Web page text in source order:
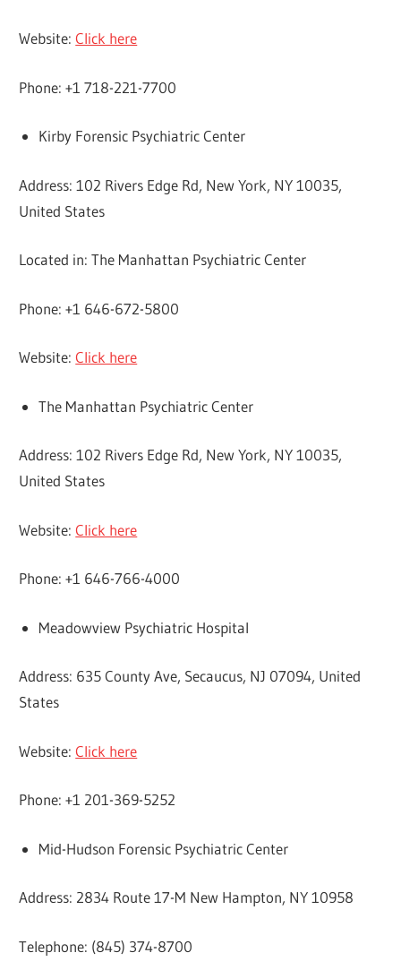
Website:Click here
Phone: +1 718-221-7700
Kirby Forensic Psychiatric Center
Address: 102 Rivers Edge Rd, New York, NY 10035,
United States
Located in: The Manhattan Psychiatric Center
Phone: +1 646-672-5800
Website:Click here
The Manhattan Psychiatric Center
Address: 102 Rivers Edge Rd, New York, NY 10035,
United States
Website:Click here
Phone: +1 646-766-4000
Meadowview Psychiatric Hospital
Address: 635 County Ave, Secaucus, NJ 07094, United
States
Website:Click here
Phone: +1 201-369-5252
Mid-Hudson Forensic Psychiatric Center
Address: 2834 Route 17-M New Hampton, NY 10958
Telephone: (845) 374-8700